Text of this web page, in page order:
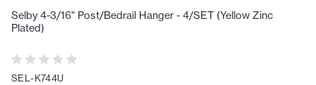
Selby 4-3/16" Post/Bedrail Hanger - 4/SET (Yellow Zinc
Plated)
SEL-K744U